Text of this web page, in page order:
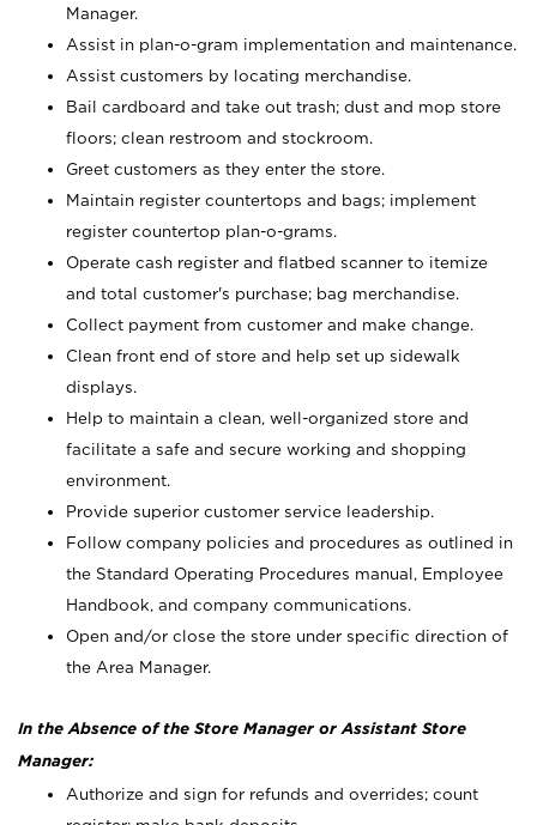
Manager.
Assist in plan-o-gram implementation and maintenance.
Assist customers by locating merchandise.
Bail cardboard and take out trash; dust and mop store
floors; clean restroom and stockroom.
Greet customers as they enter the store.
Maintain register countertops and bags; implement
register countertop plan-o-grams.
Operate cash register and flatbed scanner to itemize
and total customer's purchase; bag merchandise.
Collect payment from customer and make change.
Clean front end of store and help set up sidewalk
displays.
Help to maintain a clean, well-organized store and
facilitate a safe and secure working and shopping
environment.
Provide superior customer service leadership.
Follow company policies and procedures as outlined in
the Standard Operating Procedures manual, Employee
Handbook, and company communications.
Open and/or close the store under specific direction of
the Area Manager.
In the Absence of the Store Manager or Assistant Store
Manager:
Authorize and sign for refunds and overrides; count